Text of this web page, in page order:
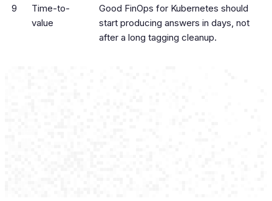
9
Time-to-
value
Good FinOps for Kubernetes should
start producing answers in days, not
after a long tagging cleanup.